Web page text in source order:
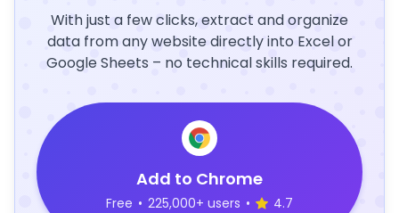
With just a few clicks, extract and organize
data from any website directly into Excel or
Google Sheets – no technical skills required.
Add to Chrome
Free • 225,000+ users • 4.7